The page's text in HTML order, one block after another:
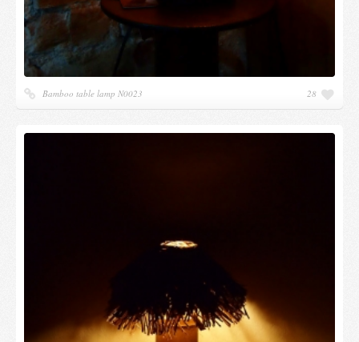
Bamboo table lamp N0023 28